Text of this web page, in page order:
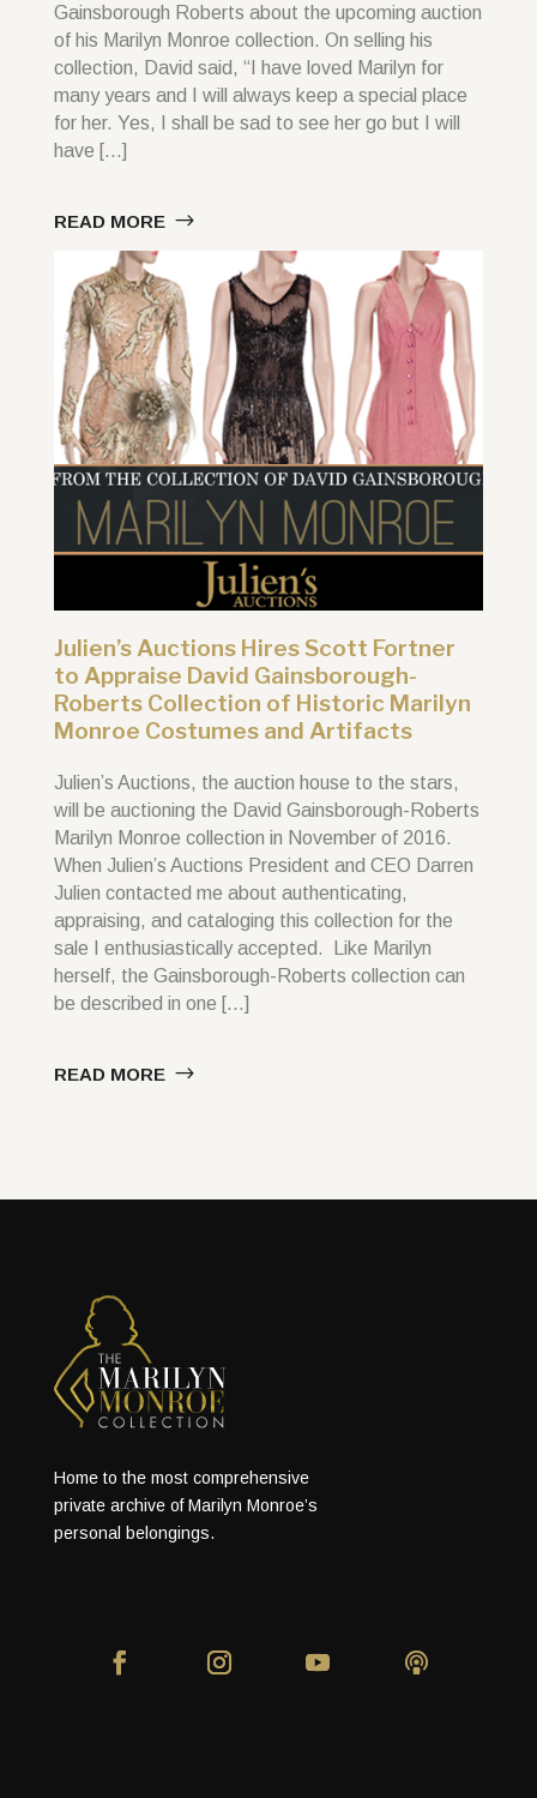
Gainsborough Roberts about the upcoming auction
of his Marilyn Monroe collection. On selling his
collection, David said, “I have loved Marilyn for
many years and I will always keep a special place
for her. Yes, I shall be sad to see her go but I will
have […]
READ MORE
Julien’s Auctions Hires Scott Fortner
to Appraise David Gainsborough-
Roberts Collection of Historic Marilyn
Monroe Costumes and Artifacts
Julien’s Auctions, the auction house to the stars,
will be auctioning the David Gainsborough-Roberts
Marilyn Monroe collection in November of 2016.
When Julien’s Auctions President and CEO Darren
Julien contacted me about authenticating,
appraising, and cataloging this collection for the
sale I enthusiastically accepted. Like Marilyn
herself, the Gainsborough-Roberts collection can
be described in one […]
READ MORE
Home to the most comprehensive
private archive of Marilyn Monroe’s
personal belongings.